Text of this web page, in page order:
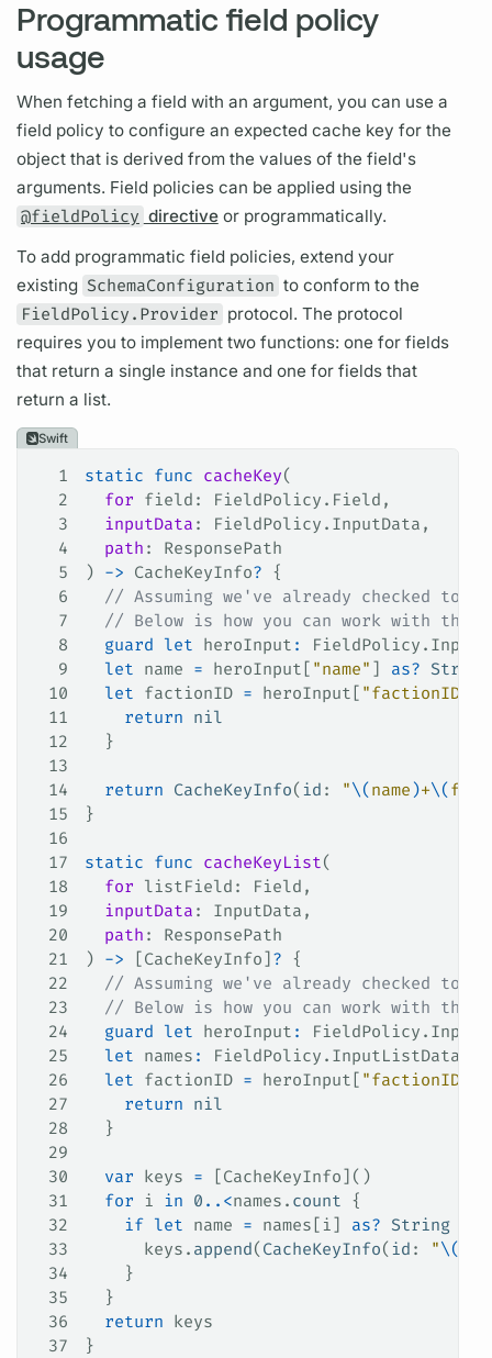
Programmatic field policy
usage
When fetching afield with anargument, you can use a
field policy to configure an expected cache key for the
object that is derived from the values of thefield's
arguments. Field policies can be applied using the
@fieldPolicy directiveor programmatically.
To add programmaticfield policies, extend your
existing SchemaConfiguration to conform to the
FieldPolicy.Provider protocol. The protocol
requires you to implement two functions: one forfields
that return a single instance and one forfields that
return a list.
Swift
1 static func cacheKey(
2
  for
field : FieldPolicy.Field,
3
  inputData
: FieldPolicy.InputData,
4
  path
: ResponsePath
5
) -> CacheKeyInfo? {
6
// Assuming we've already checked to
7
// Below is how you can work with the
8
  guard
let heroInput :
9
  let
name = heroInput[ "name" ] as? String
10
  let
factionID = heroInput[ "factionID"
11
    return
nil
12
  }
13
14
  return
CacheKeyInfo( id : "\(name )+\(
15
}
16
17
static func cacheKeyList(
18
  for
listField : Field,
19
  inputData
: InputData,
20
  path
: ResponsePath
21
) -> [CacheKeyInfo]? {
22
// Assuming we've already checked to
23
// Below is how you can work with the
24
  guard
let heroInput :
25
  let
names : FieldPolicy.InputListData
26
  let
factionID = heroInput[ "factionID"
27
    return
nil
28
  }
29
30
  var
keys = [CacheKeyInfo]()
31
  for
i in 0 ..<names. count {
32
    if
let name = names[i] as? String {
33
      keys.
append( CacheKeyInfo( id : "\(
34
    }
35
  }
36
  return
keys
37
}